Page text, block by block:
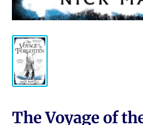
The Voyage of